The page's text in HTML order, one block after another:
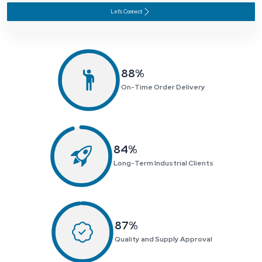
Let's Connect
91%
On-Time Order Delivery
87%
Long-Term Industrial Clients
90%
Quality and Supply Approval